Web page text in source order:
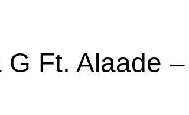
Ft. Alaade –